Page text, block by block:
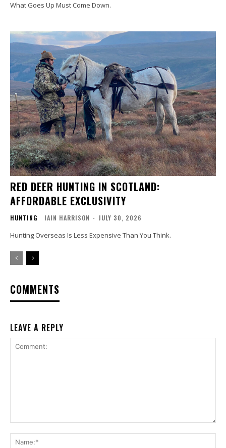
What Goes Up Must Come Down.
RED DEER HUNTING IN SCOTLAND:
AFFORDABLE EXCLUSIVITY
HUNTING IAIN HARRISON - JULY 30, 2026
Hunting Overseas Is Less Expensive Than You Think.
COMMENTS
LEAVE A REPLY